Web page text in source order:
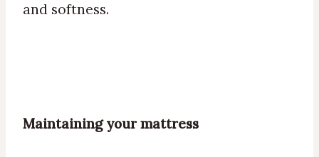
and softness.
Maintaining your mattress